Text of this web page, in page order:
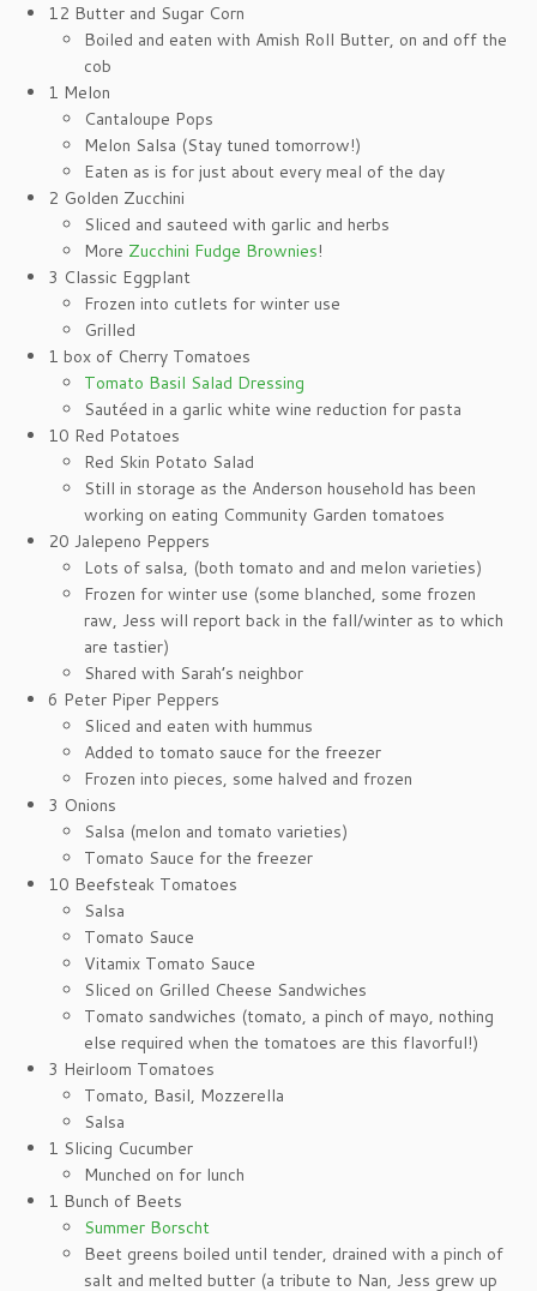
12 Butter and Sugar Corn
Boiled and eaten with Amish Roll Butter, on and off the
cob
1 Melon
Cantaloupe Pops
Melon Salsa (Stay tuned tomorrow!)
Eaten as is for just about every meal of the day
2 Golden Zucchini
Sliced and sauteed with garlic and herbs
More Zucchini Fudge Brownies!
3 Classic Eggplant
Frozen into cutlets for winter use
Grilled
1 box of Cherry Tomatoes
Tomato Basil Salad Dressing
Sautéed in a garlic white wine reduction for pasta
10 Red Potatoes
Red Skin Potato Salad
Still in storage as the Anderson household has been
working on eating Community Garden tomatoes
20 Jalepeno Peppers
Lots of salsa, (both tomato and and melon varieties)
Frozen for winter use (some blanched, some frozen
raw, Jess will report back in the fall/winter as to which
are tastier)
Shared with Sarah’s neighbor
6 Peter Piper Peppers
Sliced and eaten with hummus
Added to tomato sauce for the freezer
Frozen into pieces, some halved and frozen
3 Onions
Salsa (melon and tomato varieties)
Tomato Sauce for the freezer
10 Beefsteak Tomatoes
Salsa
Tomato Sauce
Vitamix Tomato Sauce
Sliced on Grilled Cheese Sandwiches
Tomato sandwiches (tomato, a pinch of mayo, nothing
else required when the tomatoes are this flavorful!)
3 Heirloom Tomatoes
Tomato, Basil, Mozzerella
Salsa
1 Slicing Cucumber
Munched on for lunch
1 Bunch of Beets
Summer Borscht
Beet greens boiled until tender, drained with a pinch of
salt and melted butter (a tribute to Nan, Jess grew up